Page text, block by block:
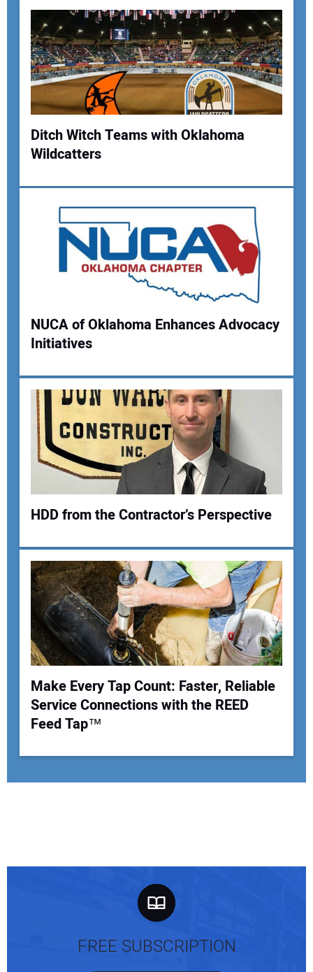
Your Name:
Your Email Address:
Ditch Witch Teams with Oklahoma
Wildcatters
NUCA of Oklahoma Enhances Advocacy
Initiatives
HDD from the Contractor’s Perspective
Make Every Tap Count: Faster, Reliable
Service Connections with the REED
Feed Tap™
FREE SUBSCRIPTION